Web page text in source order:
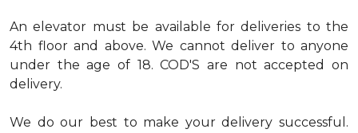
An elevator must be available for deliveries to the
4th floor and above. We cannot deliver to anyone
under the age of 18. COD'S are not accepted on
delivery.
We do our best to make your delivery successful.